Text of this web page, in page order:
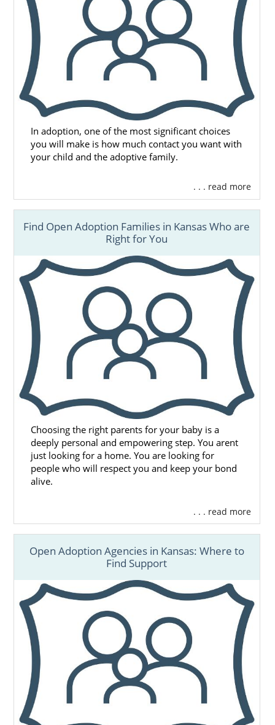
In adoption, one of the most significant choices
you will make is how much contact you want with
your child and the adoptive family.
. . . read more
Find Open Adoption Families in Kansas Who are
Right for You
Choosing the right parents for your baby is a
deeply personal and empowering step. You arent
just looking for a home. You are looking for
people who will respect you and keep your bond
alive.
. . . read more
Open Adoption Agencies in Kansas: Where to
Find Support